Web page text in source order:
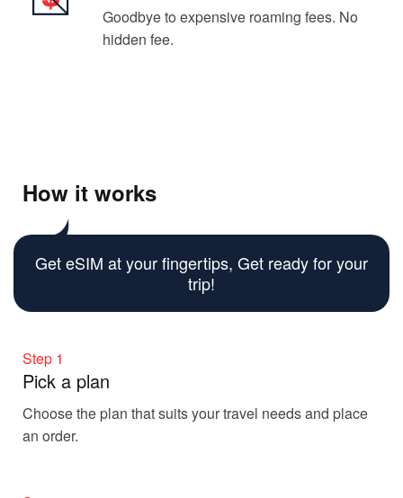
Goodbye to expensive roaming fees. No
hidden fee.
How it works
Get eSIM at your fingertips, Get ready for your
trip!
Step 1
Pick a plan
Choose the plan that suits your travel needs and place
an order.